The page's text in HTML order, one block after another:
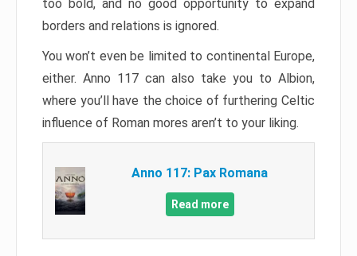
too bold, and no good opportunity to expand
borders and relations is ignored.
You won’t even be limited to continental Europe,
either. Anno 117 can also take you to Albion,
where you’ll have the choice of furthering Celtic
influence of Roman mores aren’t to your liking.
Anno 117: Pax Romana
Read more